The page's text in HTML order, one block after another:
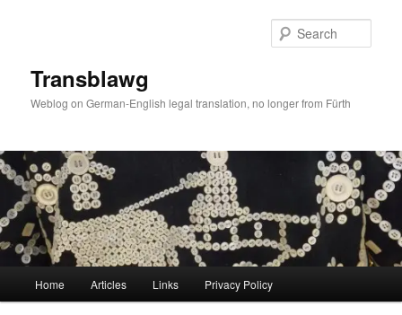
Transblawg
Weblog on German-English legal translation, no longer from Fürth
Home Articles Links Privacy Policy